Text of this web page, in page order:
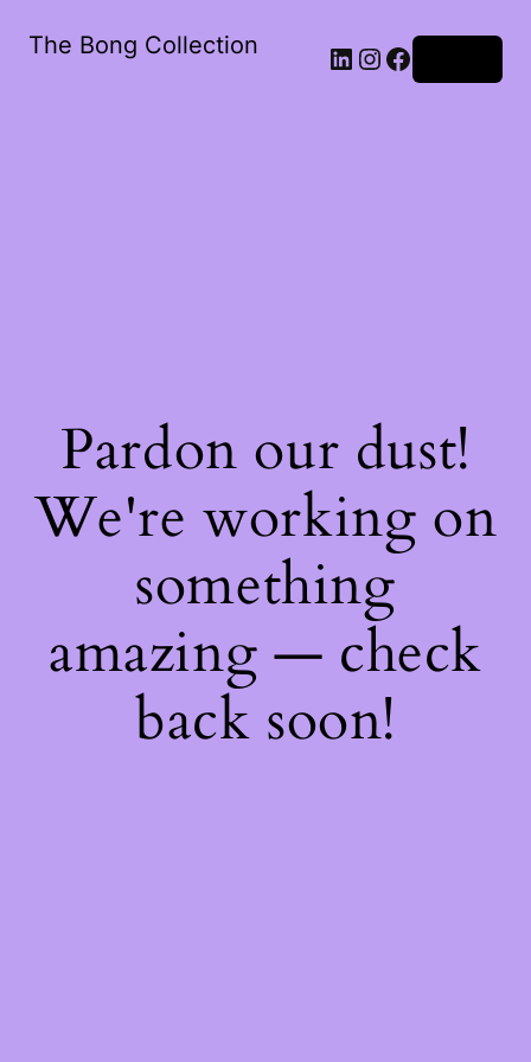
The Bong Collection
Pardon our dust!
We're working on
something
amazing — check
back soon!